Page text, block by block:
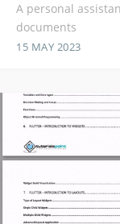
A personal
documents
15 MAY 2023